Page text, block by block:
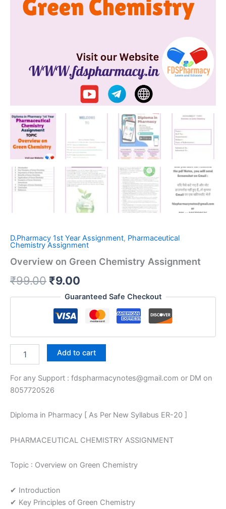
D.Pharmacy 1st Year Assignment, Pharmaceutical
Chemistry Assignment
Overview on Green Chemistry Assignment
₹99.00 Original
price
was:
₹99.00.
₹9.00
price
is:
₹9.00.
Guaranteed Safe Checkout
Chemistry
Assignment
Add to cart
For any Support : fdspharmacynotes@gmail.com or DM on
8057720526
Diploma in Pharmacy [ As Per New Syllabus ER-20 ]
PHARMACEUTICAL CHEMISTRY ASSIGNMENT
Topic : Overview on Green Chemistry
✔ Introduction
✔ Key Principles of Green Chemistry